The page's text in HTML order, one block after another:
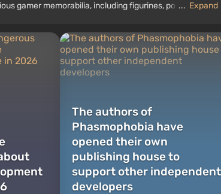
gamer memorabilia, including figurines, posters, old
... Expand
The authors of
Phasmophobia have
opened their own
publishing house to
support other independent
developers